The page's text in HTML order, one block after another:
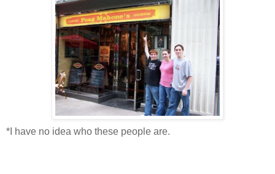
*I have no idea who these people are.